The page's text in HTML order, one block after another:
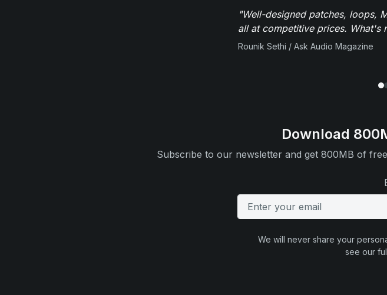
"Well-designed patches, loops,
all at competitive prices. What's
Rounik Sethi / Ask Audio Magazine
Download
Subscribe to our newsletter and get 800MB of
We will never share your
see our